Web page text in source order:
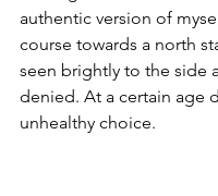
authentic version of
course towards a north
seen brightly to the side
denied. At a certain age
unhealthy choice.